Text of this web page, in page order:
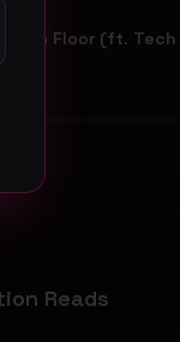
Reads